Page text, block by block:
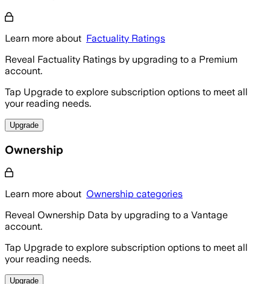
Learn more about Factuality Ratings
Reveal Factuality Ratings by upgrading to a Premium
account.
Tap Upgrade to explore subscription options to meet all
your reading needs.
Upgrade
Ownership
Learn more about Ownership categories
Reveal Ownership Data by upgrading to a Vantage
account.
Tap Upgrade to explore subscription options to meet all
your reading needs.
Upgrade